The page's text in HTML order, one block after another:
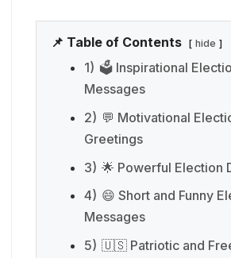
📌 Table of Contents hide
1) 🗳️ Inspirational
Messages
2) 💬 Motivational
Greetings
3) 🌟 Powerful Election
4) 😄 Short and Funny
Messages
5) 🇺🇸 Patriotic and